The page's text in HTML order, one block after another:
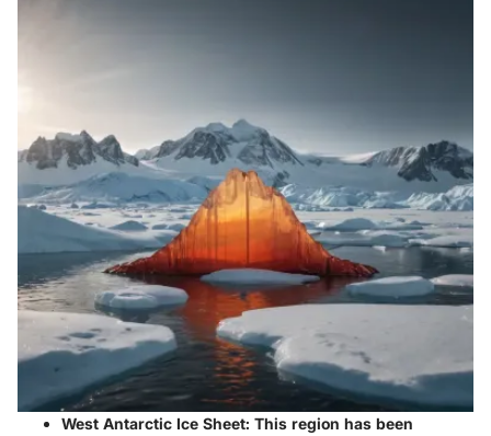
West Antarctic Ice Sheet: This region has been